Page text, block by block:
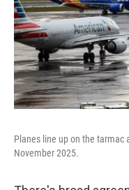
Planes line up on the tarmac
November 2025.